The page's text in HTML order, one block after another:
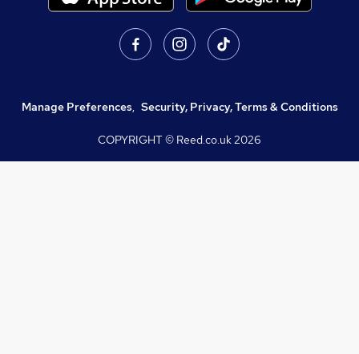
Manage Preferences, Security, Privacy, Terms & Conditions
COPYRIGHT © Reed.co.uk2026